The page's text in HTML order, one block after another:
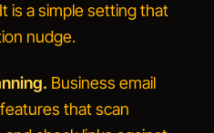
is a simple setting that
nudge.
Business email
that scan